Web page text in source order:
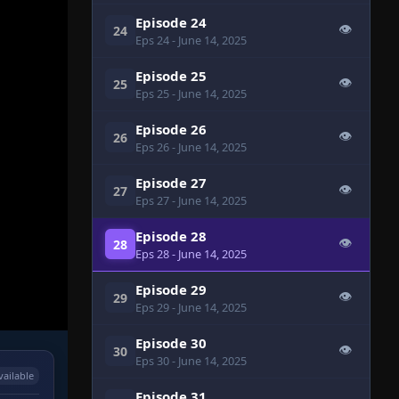
24 Episode 24
Eps 24- June 14, 2025
👁
25 Episode 25
Eps 25- June 14, 2025
👁
26 Episode 26
Eps 26- June 14, 2025
👁
27 Episode 27
Eps 27- June 14, 2025
👁
28 Episode 28
Eps 28- June 14, 2025
👁
29 Episode 29
Eps 29- June 14, 2025
👁
30 Episode 30
Eps 30- June 14, 2025
👁